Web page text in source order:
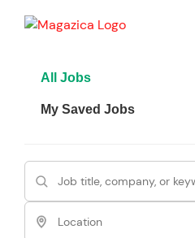
All Jobs
My Saved Jobs